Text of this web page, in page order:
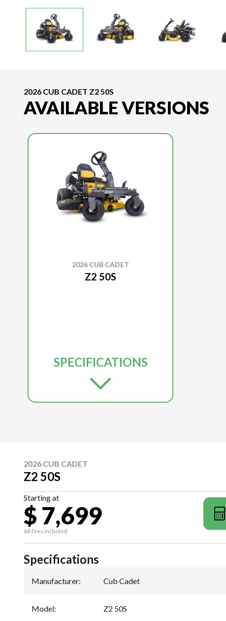
2026 CUB CADET Z2 50S
AVAILABLE VERSIONS
2026 CUB CADET
Z2 50S
SPECIFICATIONS
2026 CUB CADET
Z2 50S
Starting at
$ 7,699
All fees included
Specifications
Manufacturer: Cub Cadet
Model: Z2 50S